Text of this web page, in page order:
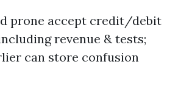
prone accept credit/debit
revenue & tests;
can store confusion